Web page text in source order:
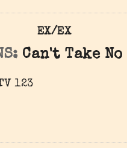
EX/EX
Can't Take No
123